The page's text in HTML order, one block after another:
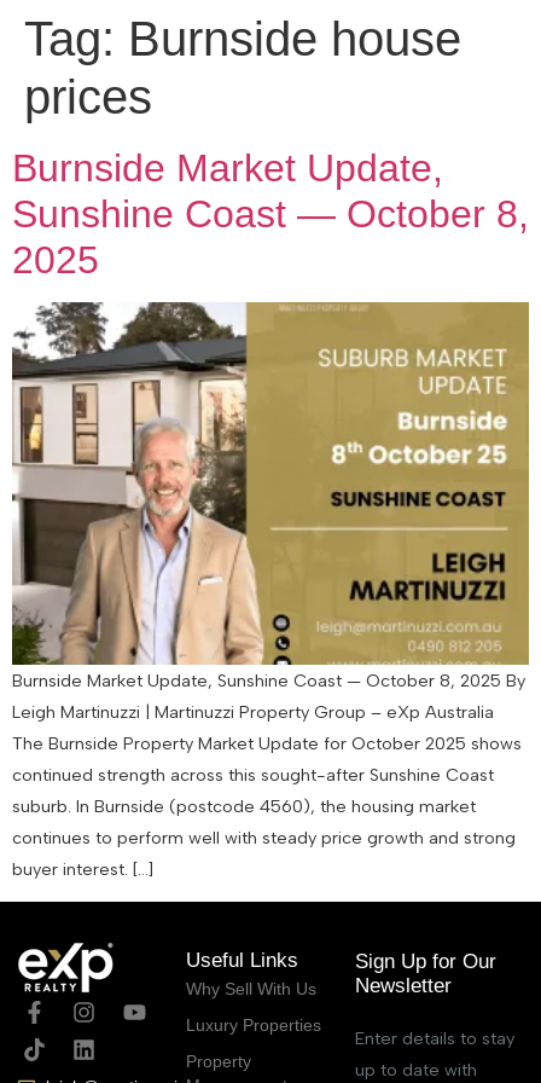
Tag: Burnside house
prices
Burnside Market Update,
Sunshine Coast — October 8,
2025
Burnside Market Update, Sunshine Coast — October 8, 2025 By
Leigh Martinuzzi | Martinuzzi Property Group – eXp Australia
The Burnside Property Market Update for October 2025 shows
continued strength across this sought-after Sunshine Coast
suburb. In Burnside (postcode 4560), the housing market
continues to perform well with steady price growth and strong
buyer interest. […]
Useful Links
Why Sell With Us
Luxury Properties
Property
Sign Up for Our
Newsletter
Enter details to stay
up to date with